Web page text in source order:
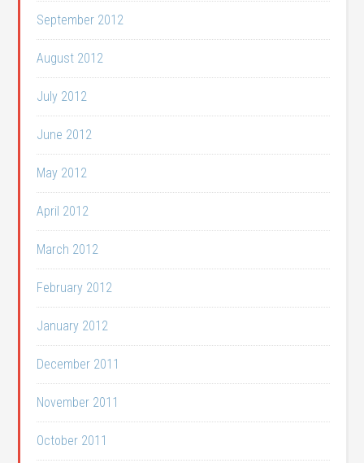
September 2012
August 2012
July 2012
June 2012
May 2012
April 2012
March 2012
February 2012
January 2012
December 2011
November 2011
October 2011